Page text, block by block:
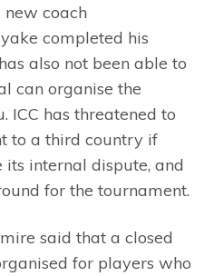
coach
completed his
also not been able to
can organise the
ICC has threatened to
to a third country if
its internal dispute, and
for the tournament.
said that a closed
for players who